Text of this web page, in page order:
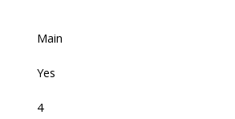
Main
Yes
4